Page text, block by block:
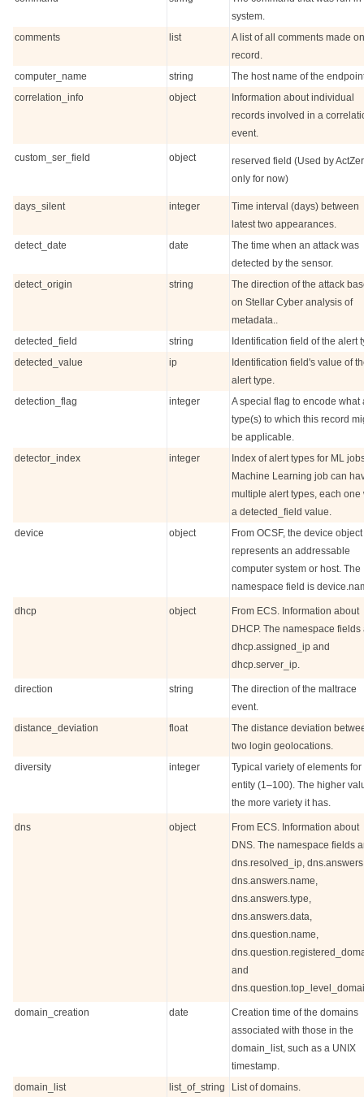
system.
comments
list
A list of all comments made
record.
computer_name
string
The host name of the
correlation_info
object
Information about individual
records involved in a
event.
custom_ser_field object
reserved field (Used by
only for now)
days_silent integer
Time interval (days) between
latest two appearances.
detect_date
date
The time when an attack was
detected by the sensor.
detect_origin
string
The direction of the attack
on Stellar Cyber analysis of
metadata..
detected_field
string
Identification field of the alert
detected_value
ip
Identification field's value of
alert type.
detection_flag
integer
A special flag to encode what
type(s) to which this record
be applicable.
detector_index
integer
Index of alert types for ML
Machine Learning job can
multiple alert types, each one
a detected_field value.
device
object
From OCSF, the device object
represents an addressable
computer system or host. The
namespace field is
dhcp object
From ECS. Information about
DHCP. The namespace fields
dhcp.assigned_ip and
dhcp.server_ip.
direction string
The direction of the maltrace
event.
distance_deviation
float
The distance deviation
two login geolocations.
diversity
integer
Typical variety of elements for
entity (1–100). The higher
the more variety it has.
dns object
From ECS. Information about
DNS. The namespace fields
dns.resolved_ip,
dns.answers.name,
dns.answers.type,
dns.answers.data,
dns.question.name,
and
domain_creation date
Creation time of the domains
associated with those in the
domain_list, such as a UNIX
timestamp.
domain_list
list_of_string List of domains.